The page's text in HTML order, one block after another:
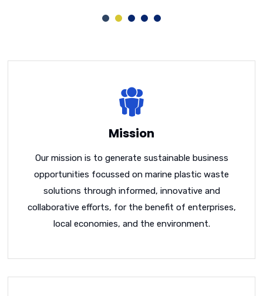
Mission
Our mission is to generate sustainable business
opportunities focussed on marine plastic waste
solutions through informed, innovative and
collaborative efforts, for the benefit of enterprises,
local economies, and the environment.